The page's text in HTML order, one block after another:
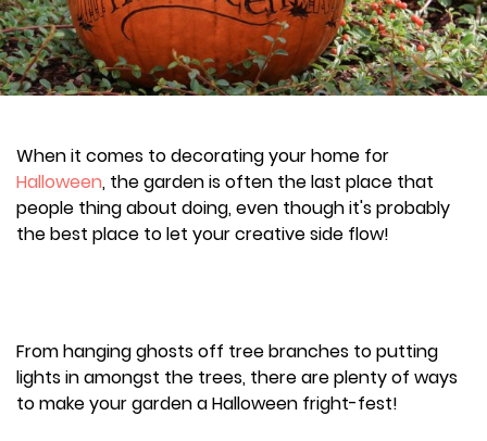
When it comes to decorating your home for
Halloween, the garden is often the last place that
people thing about doing, even though it's probably
the best place to let your creative side flow!
From hanging ghosts off tree branches to putting
lights in amongst the trees, there are plenty of ways
to make your garden a Halloween fright-fest!